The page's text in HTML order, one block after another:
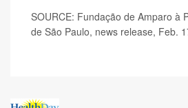
SOURCE: Fundação de Amparo à
de São Paulo, news release, Feb.